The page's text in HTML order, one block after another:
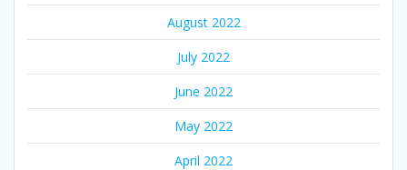
August 2022
July 2022
June 2022
May 2022
April 2022